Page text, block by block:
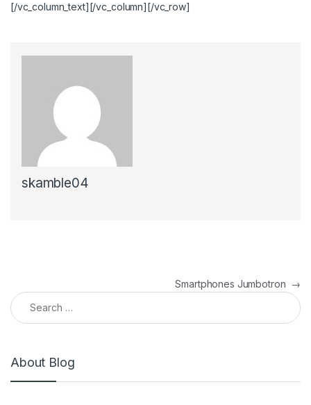
[/vc_column_text][/vc_column][/vc_row]
skamble04
Smartphones Jumbotron →
About Blog